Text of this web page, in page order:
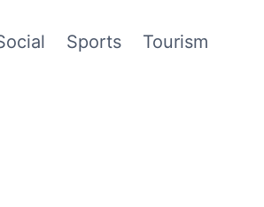
Sports Tourism